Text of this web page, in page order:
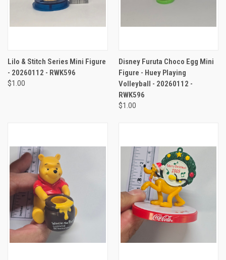
Lilo & Stitch Series Mini Figure
- 20260112 - RWK596
$1.00
Disney Furuta Choco Egg Mini
Figure - Huey Playing
Volleyball - 20260112 -
RWK596
$1.00